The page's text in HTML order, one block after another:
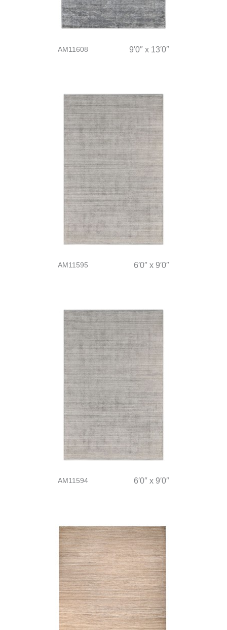
AM11608 9′0″ x 13′0″
AM11595 6′0″ x 9′0″
AM11594 6′0″ x 9′0″